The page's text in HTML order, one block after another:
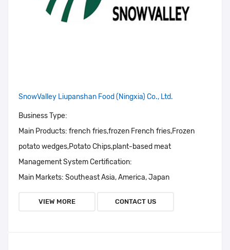
SnowValley Liupanshan Food (Ningxia) Co., Ltd.
Business Type:
Main Products: french fries,frozen French fries,Frozen
potato wedges,Potato Chips,plant-based meat
Management System Certification:
Main Markets: Southeast Asia, America, Japan
VIEW MORE CONTACT US